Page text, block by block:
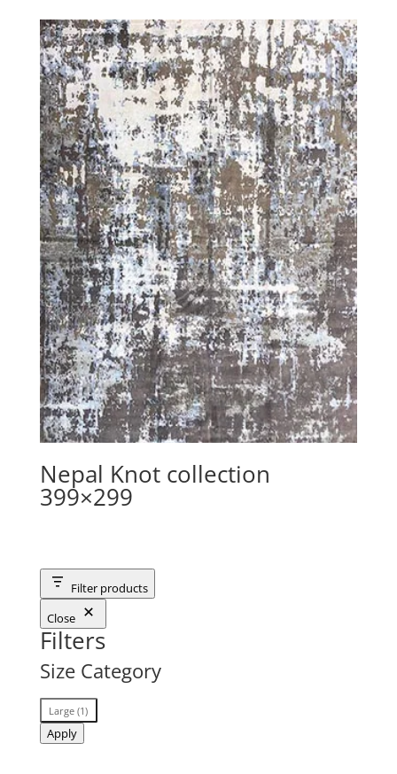
Nepal Knot collection
399×299
Filter products
Close
Filters
Size Category
Size
Category
Large(1)
Apply